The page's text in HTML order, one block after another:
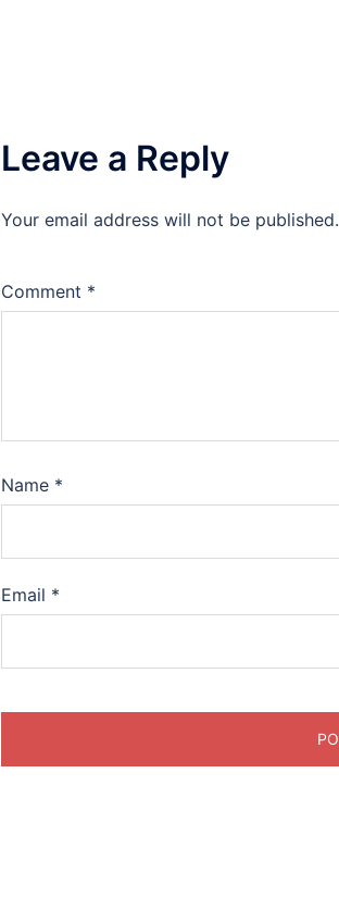
Leave a Reply
Your email address will not be published.
Comment *
Name *
Email *